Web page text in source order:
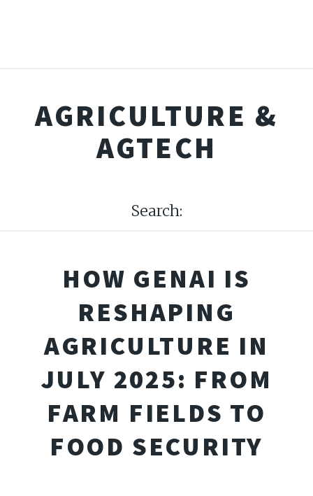
AGRICULTURE &
AGTECH
Search:
HOW GENAI IS
RESHAPING
AGRICULTURE IN
JULY 2025: FROM
FARM FIELDS TO
FOOD SECURITY